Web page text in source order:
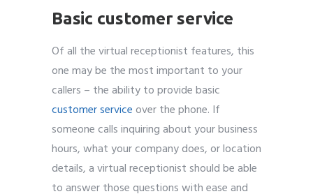
Basic customer service
Of all the virtual receptionist features, this
one may be the most important to your
callers – the ability to provide basic
customer service over the phone. If
someone calls inquiring about your business
hours, what your company does, or location
details, a virtual receptionist should be able
to answer those questions with ease and